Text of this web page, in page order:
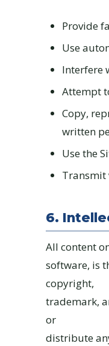
Provide
Use
Interfere
Attempt
Copy,
written
Use the
Transmit
6.
All content
software, is
copyright,
trademark,
or
distribute